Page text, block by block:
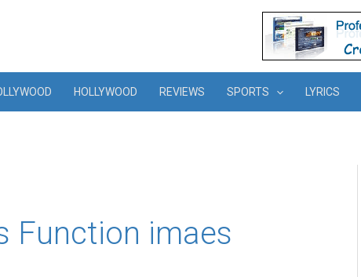
HOLLYWOOD REVIEWS SPORTS LYRICS
Function imaes